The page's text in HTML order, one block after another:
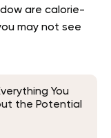
are calorie-
may not see
You
the Potential
of